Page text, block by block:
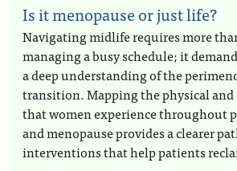
Is it menopause or just life?
Navigating midlife requires more
managing a busy schedule; it
a deep understanding of the
transition. Mapping the physical
that women experience throughout
and menopause provides a clearer
interventions that help patients